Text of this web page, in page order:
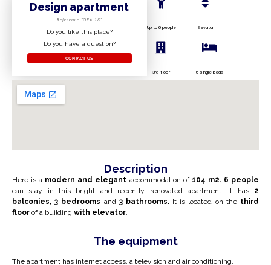
Design apartment
Reference “OPA 18”
Do you like this place?
Do you have a question?
CONTACT US
Up to 6 people
6 single beds
3rd floor
Elevator
Description
Here is a modern and elegant accommodation of 104 m2. 6 people
can stay in this bright and recently renovated apartment. It has 2
balconies, 3 bedrooms and 3 bathrooms.It is located on the third
floor of a building with elevator.
The equipment
The apartment has internet access, a television and air conditioning.